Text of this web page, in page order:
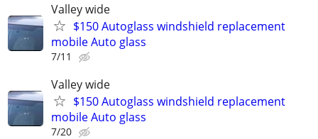
Valley wide
$150 Autoglass windshield replacement
mobile Auto glass
7/11
Valley wide
$150 Autoglass windshield replacement
mobile Auto glass
7/20